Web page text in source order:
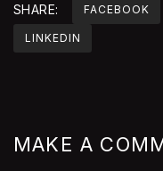
SHARE: FACEBOOK
LINKEDIN
MAKE A